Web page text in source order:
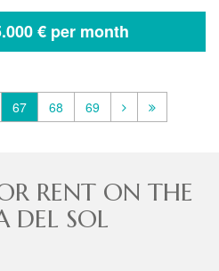
€ per month
67 68 69
RENT ON THE
DEL SOL